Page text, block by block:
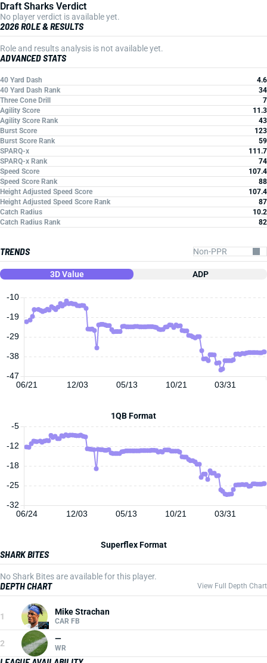
Draft Sharks Verdict
No player verdict is available yet.
2026 ROLE & RESULTS
Role and results analysis is not available yet.
ADVANCED STATS
40 Yard Dash
4.6
40 Yard Dash Rank
34
Three Cone Drill
7
Agility Score
11.3
Agility Score Rank
43
Burst Score
123
Burst Score Rank
59
SPARQ-x
111.7
SPARQ-x Rank
74
Speed Score
107.4
Speed Score Rank
88
Height Adjusted Speed Score
107.4
Height Adjusted Speed Score Rank
87
Catch Radius
10.2
Catch Radius Rank
82
TRENDS
3D Value ADP
06/21 12/03 05/13 10/21 03/31
-10
-47
-38
-29
-19
1QB Format
06/24 12/03 05/13 10/21 03/31
-32
-25
-18
-12
-5
Superflex Format
SHARK BITES
No Shark Bites are available for this player.
DEPTH CHART View Full Depth Chart
1 Mike Strachan
CAR FB
2 —
WR